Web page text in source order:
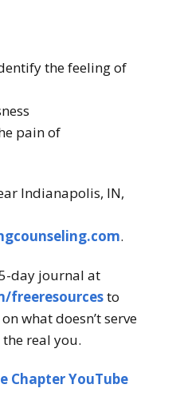
the feeling of
pain of
Indianapolis, IN,
.
day journal at
freeresourcesto
what doesn’t serve
real you.
Chapter YouTube